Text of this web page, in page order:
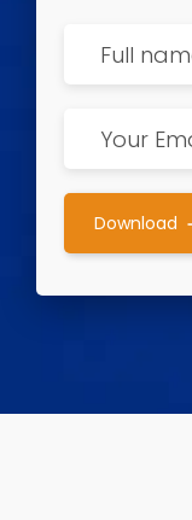
Download